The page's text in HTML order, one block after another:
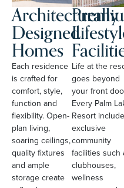
Architecturally
Designed
Homes
Each residence
is crafted for
comfort, style,
function and
flexibility. Open-
plan living,
soaring ceilings,
quality fixtures
and ample
storage create
Life at the
goes beyond
your front
Every Palm
Resort
exclusive
community
facilities such
clubhouses,
wellness